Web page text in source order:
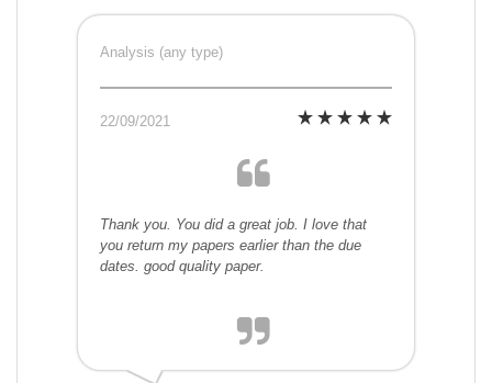
Analysis (any type)
22/09/2021
Thank you. You did a great job. I love that
you return my papers earlier than the due
dates. good quality paper.